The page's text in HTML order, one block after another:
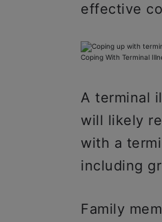
effective
Coping With Terminal
A terminal
will likely
with a
including
Family